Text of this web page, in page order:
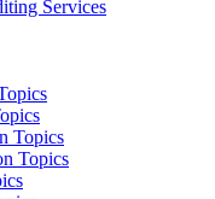
Services
Topics
Topics